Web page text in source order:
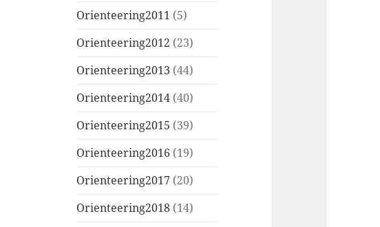
Orienteering2011 (5)
Orienteering2012 (23)
Orienteering2013 (44)
Orienteering2014 (40)
Orienteering2015 (39)
Orienteering2016 (19)
Orienteering2017 (20)
Orienteering2018 (14)